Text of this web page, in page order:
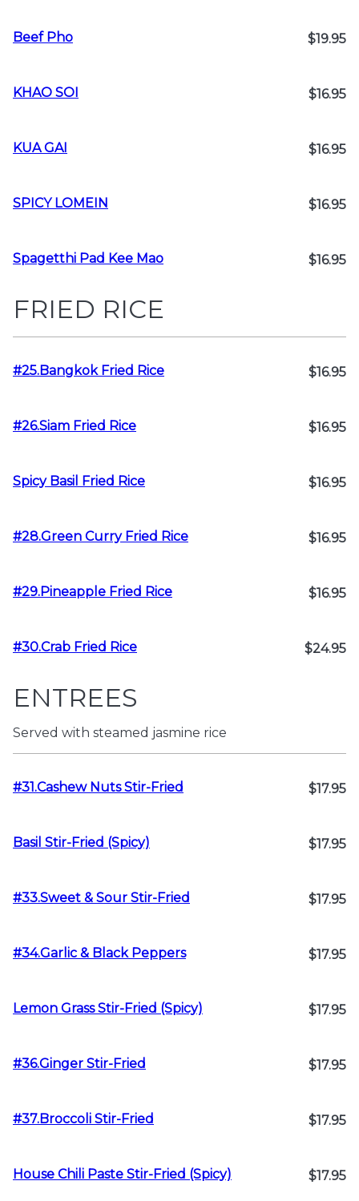
Beef Pho $19.95
KHAO SOI $16.95
KUA GAI $16.95
SPICY LOMEIN $16.95
Spagetthi Pad Kee Mao $16.95
FRIED RICE
#25.Bangkok Fried Rice $16.95
#26.Siam Fried Rice $16.95
Spicy Basil Fried Rice $16.95
#28.Green Curry Fried Rice $16.95
#29.Pineapple Fried Rice $16.95
#30.Crab Fried Rice $24.95
ENTREES
Served with steamed jasmine rice
#31.Cashew Nuts Stir-Fried $17.95
Basil Stir-Fried (Spicy) $17.95
#33.Sweet & Sour Stir-Fried $17.95
#34.Garlic & Black Peppers $17.95
Lemon Grass Stir-Fried (Spicy) $17.95
#36.Ginger Stir-Fried $17.95
#37.Broccoli Stir-Fried $17.95
House Chili Paste Stir-Fried (Spicy) $17.95